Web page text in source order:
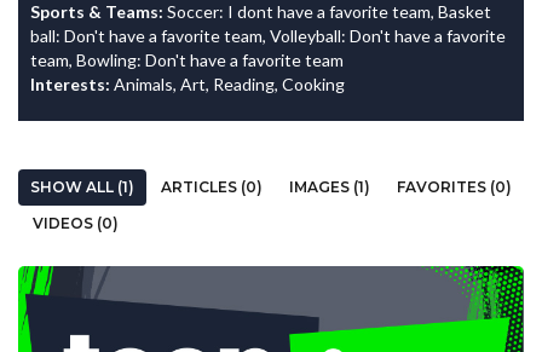
Sports & Teams: Soccer: I dont have a favorite team, Basket
ball: Don't have a favorite team, Volleyball: Don't have a favorite
team, Bowling: Don't have a favorite team
Interests: Animals, Art, Reading, Cooking
SHOW ALL (1) ARTICLES (0) IMAGES (1)
FAVORITES (0)
VIDEOS (0)